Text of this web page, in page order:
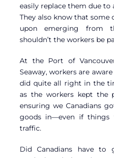
easily replace them due to
They also know that some
upon emerging from
shouldn’t the workers be
At the Port of
Seaway, workers are
did quite all right in the
as the workers kept the
ensuring we Canadians
goods in—even if things
traffic.
Did Canadians have